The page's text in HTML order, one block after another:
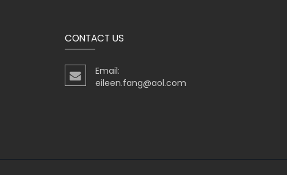
CONTACT US
Email:
eileen.fang@aol.com